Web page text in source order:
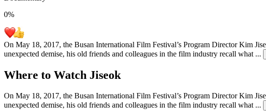
0%
On May 18, 2017, the Busan International Film Festival’s Program Director Kim
unexpected demise, his old friends and colleagues in the film industry recall what ...
Where to Watch Jiseok
On May 18, 2017, the Busan International Film Festival’s Program Director Kim
unexpected demise, his old friends and colleagues in the film industry recall what ...